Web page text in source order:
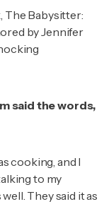
The Babysitter:
by Jennifer
said the words,
cooking, and I
to my
They said it as